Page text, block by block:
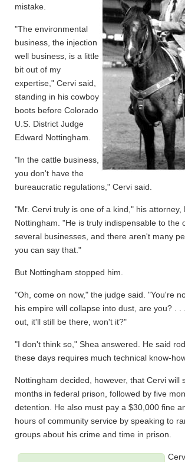
mistake.
"The environmental
business, the injection
well business, is a little
bit out of my
expertise," Cervi said,
standing in his cowboy
boots before Colorado
U.S. District Judge
Edward Nottingham.
"In the cattle business,
you don't have the
bureaucratic regulations," Cervi said.
"Mr. Cervi truly is one of a kind," his attorney,
Nottingham. "He is truly indispensable to the
several businesses, and there aren't many
you can say that."
But Nottingham stopped him.
"Oh, come on now," the judge said. "You're
his empire will collapse into dust, are you? . .
out, it'll still be there, won't it?"
"I don't think so," Shea answered. He said
these days requires much technical know-
Nottingham decided, however, that Cervi will
months in federal prison, followed by five
detention. He also must pay a $30,000 fine
hours of community service by speaking to
groups about his crime and time in prison.